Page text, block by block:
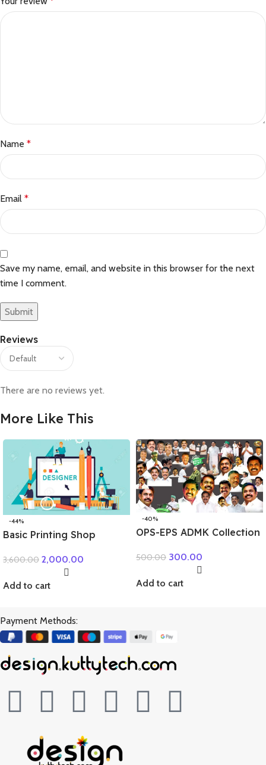
Reviews
There are no reviews yet.
Name *
Email *
Save my name, email, and website in this browser for the next
time I comment.
More Like This
-44%
Basic Printing Shop
3,600.00 2,000.00
Add to cart
-40%
OPS-EPS ADMK Collection
500.00 300.00
Add to cart
Payment Methods: